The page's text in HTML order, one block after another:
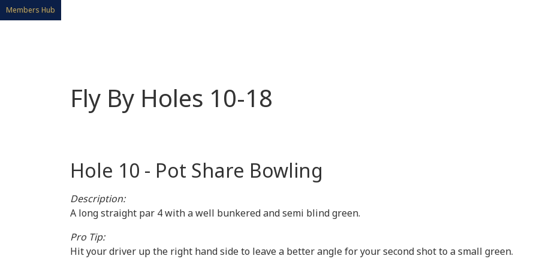
Members Hub
Fly By Holes 10-18
Hole 10 - Pot Share Bowling
Description:
A long straight par 4 with a well bunkered and semi blind green.
Pro Tip:
Hit your driver up the right hand side to leave a better angle for your second shot to a small green.